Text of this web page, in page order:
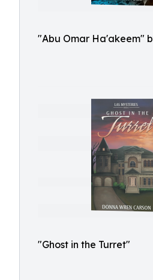
"Abu Omar Ha'akeem"
"Ghost in the Turret"